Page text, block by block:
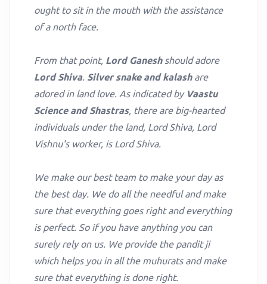
ought to sit in the mouth with the assistance
of a north face.
From that point, Lord Ganeshshould adore
Lord Shiva. Silver snake and kalashare
adored in land love. As indicated by Vaastu
Science and Shastras, there are big-hearted
individuals under the land, Lord Shiva, Lord
Vishnu's worker, is Lord Shiva.
We make our best team to make your day as
the best day. We do all the needful and make
sure that everything goes right and everything
is perfect. So if you have anything you can
surely rely on us. We provide the pandit ji
which helps you in all the muhurats and make
sure that everything is done right.